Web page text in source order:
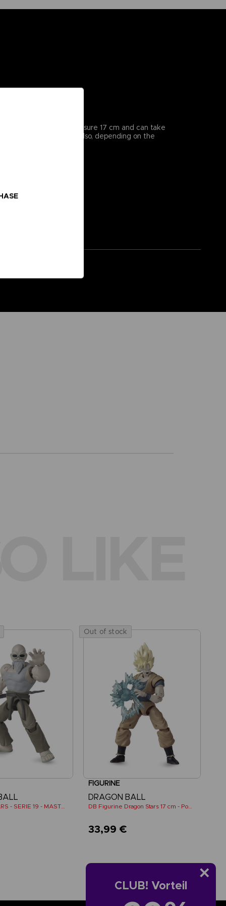
CLUB! Vorteil
detailed, they measure 17 cm and can take
from the series, but also, depending on the
DRAGON STARS - SERIE 19 - MASTER ROSHI
Out of stock
FIGURINE
DRAGON BALL
DB Figurine Dragon Stars 17 cm - Power Pack - SS Goku
33,99 €